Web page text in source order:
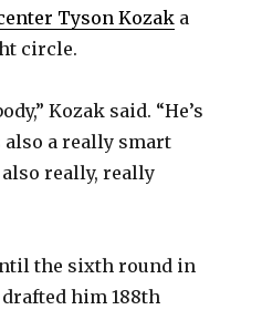
Tyson Kozak a
circle.
Kozak said. “He’s
also a really smart
really, really
the sixth round in
drafted him 188th